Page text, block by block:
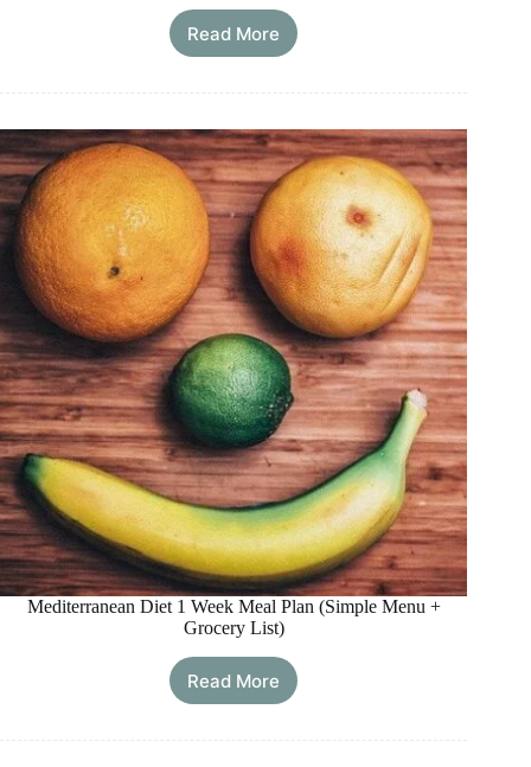
Read More
Real
Diet
7
Days
Meal
Plan
Mediterranean Diet 1 Week Meal Plan (Simple Menu +
Grocery List)
Read MoreMediterranean
1